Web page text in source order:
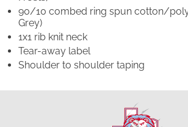
90/10 combed ring spun cotton/
Grey)
1x1 rib knit neck
Tear-away label
Shoulder to shoulder taping